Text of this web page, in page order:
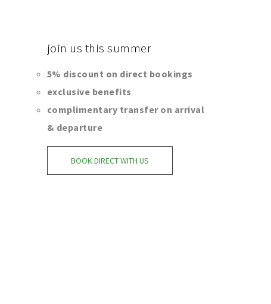
join us this summer
5% discount on direct bookings
exclusive benefits
complimentary transfer on arrival
& departure
BOOK DIRECT WITH US